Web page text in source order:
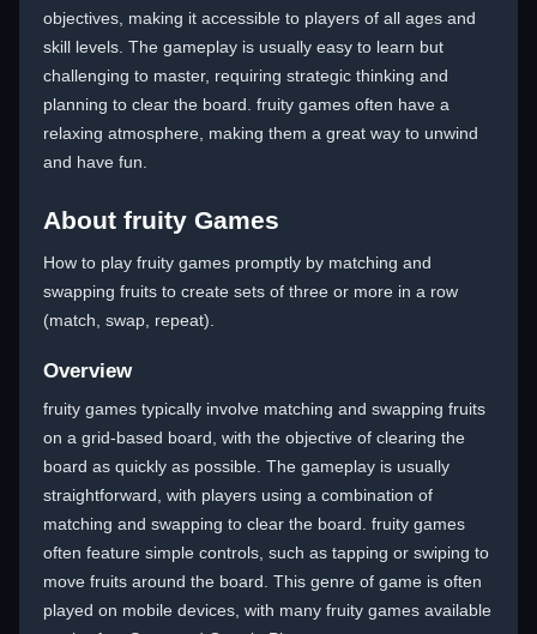
objectives, making it accessible to players of all ages and
skill levels. The gameplay is usually easy to learn but
challenging to master, requiring strategic thinking and
planning to clear the board. fruity games often have a
relaxing atmosphere, making them a great way to unwind
and have fun.
About fruity Games
How to play fruity games promptly by matching and
swapping fruits to create sets of three or more in a row
(match, swap, repeat).
Overview
fruity games typically involve matching and swapping fruits
on a grid-based board, with the objective of clearing the
board as quickly as possible. The gameplay is usually
straightforward, with players using a combination of
matching and swapping to clear the board. fruity games
often feature simple controls, such as tapping or swiping to
move fruits around the board. This genre of game is often
played on mobile devices, with many fruity games available